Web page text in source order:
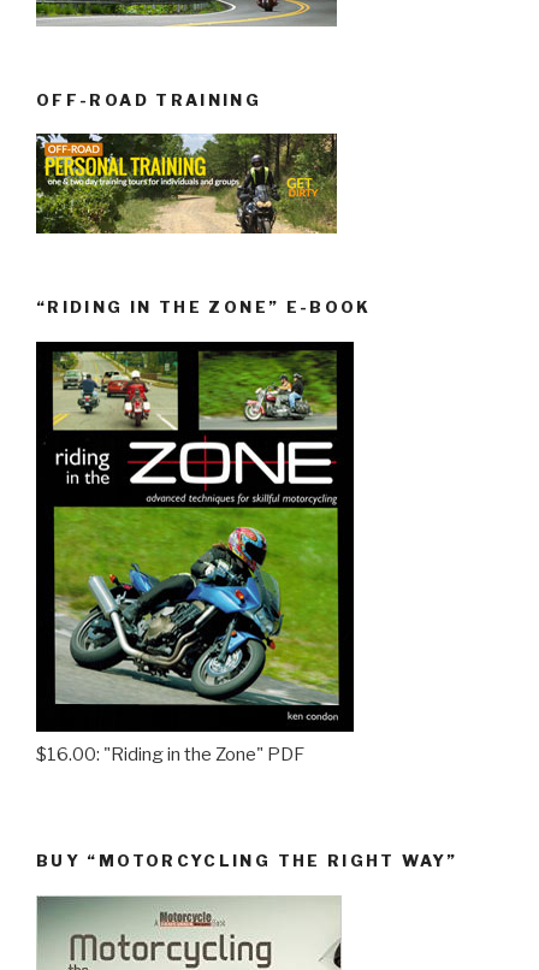
OFF-ROAD TRAINING
“RIDING IN THE ZONE” E-BOOK
$16.00: "Riding in the Zone" PDF
BUY “MOTORCYCLING THE RIGHT WAY”